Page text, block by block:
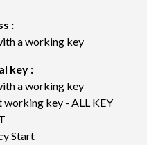
:
a working key
key :
a working key
key - ALL KEY
Start